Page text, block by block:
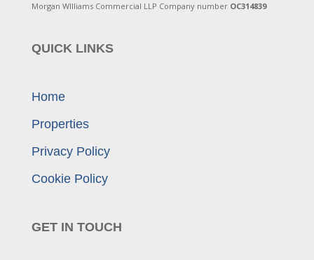
Morgan WIlliams Commercial LLP Company number OC314839
QUICK LINKS
Home
Properties
Privacy Policy
Cookie Policy
GET IN TOUCH